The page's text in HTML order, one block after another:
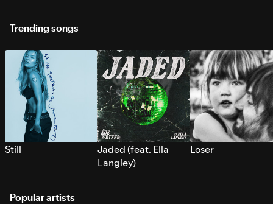
Trending songs
Still
Jaded (feat. Ella
Langley)
Loser
Popular artists